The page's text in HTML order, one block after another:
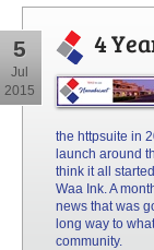
5
Jul
2015
4
the httpsuite in
launch around
think it all
Waa Ink. A
news that was
long way to
community.